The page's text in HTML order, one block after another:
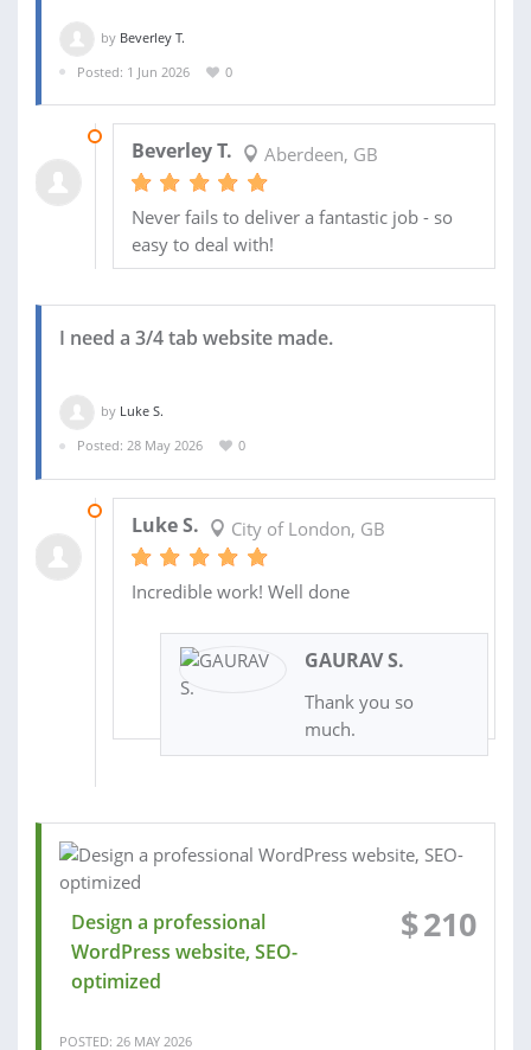
by Beverley T.
Posted: 1 Jun 2026
0
Beverley T. Aberdeen, GB
Never fails to deliver a fantastic job - so
easy to deal with!
I need a 3/4 tab website made.
by Luke S.
Posted: 28 May 2026
0
Luke S. City of London, GB
Incredible work! Well done
GAURAV S.
Thank you so
much.
Design a professional
WordPress website, SEO-
optimized
$210
POSTED: 26 MAY 2026